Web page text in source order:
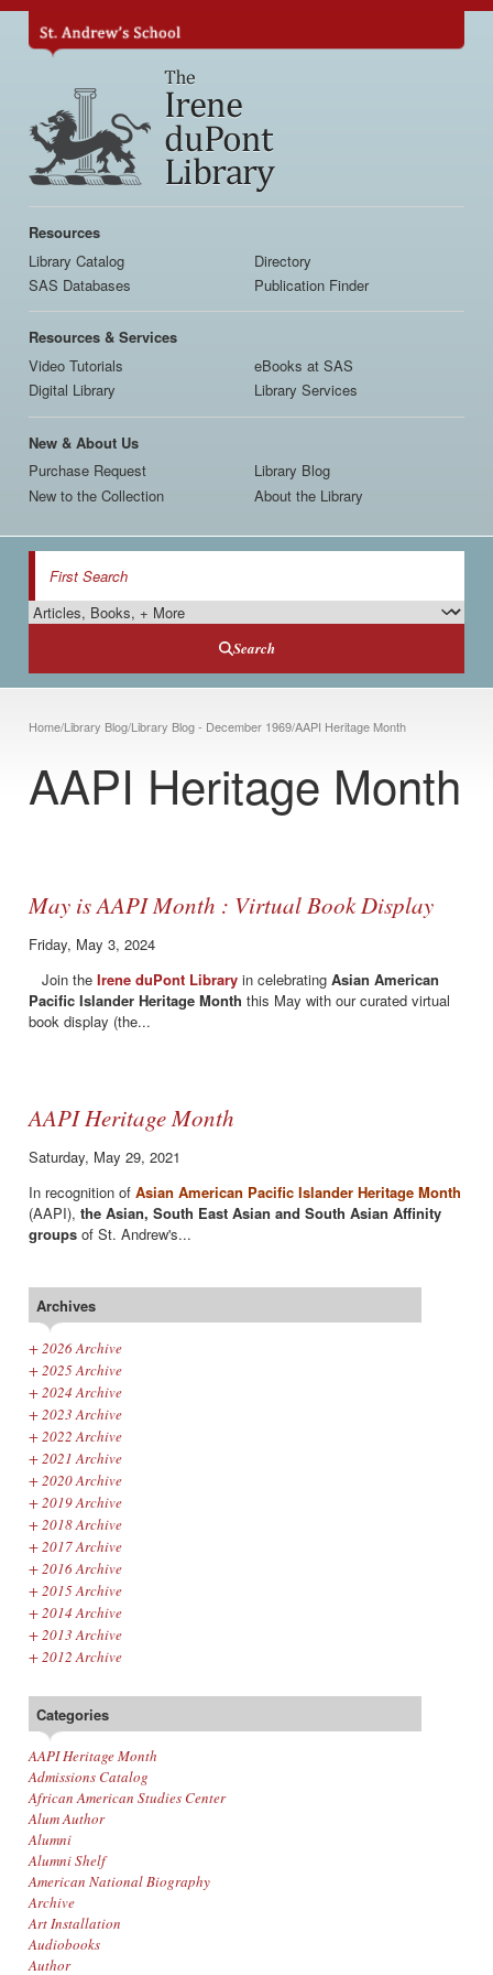
Skip
main
Main
navigation
Resources
Library Catalog
SAS Databases
Directory
Publication Finder
Resources & Services
Video Tutorials
Digital Library
eBooks at SAS
Library Services
New & About Us
Purchase Request
New to the Collection
Library Blog
About the Library
Search Type
Search
Breadcrumb
Home/Library Blog/Library Blog - December 1969/AAPI Heritage Month
AAPI Heritage Month
May is AAPI Month : Virtual Book Display
Friday, May 3, 2024
Join the Irene duPont Library in celebrating Asian American
Pacific Islander Heritage Month this May with our curated virtual
book display (the...
AAPI Heritage Month
Saturday, May 29, 2021
In recognition of Asian American Pacific Islander Heritage Month
(AAPI), the Asian, South East Asian and South Asian Affinity
groups of St. Andrew's...
Archives
+2026 Archive
+2025 Archive
+2024 Archive
+2023 Archive
+2022 Archive
+2021 Archive
+2020 Archive
+2019 Archive
+2018 Archive
+2017 Archive
+2016 Archive
+2015 Archive
+2014 Archive
+2013 Archive
+2012 Archive
Categories
AAPI Heritage Month
Admissions Catalog
African American Studies Center
Alum Author
Alumni
Alumni Shelf
American National Biography
Archive
Art Installation
Audiobooks
Author